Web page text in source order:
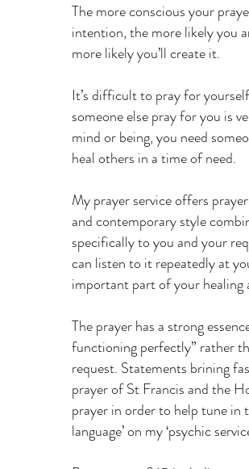
The more conscious your
intention, the more likely you
more likely you’ll create it.
It’s difficult to pray for
someone else pray for you is
mind or being, you need
heal others in a time of need.
My prayer service offers
and contemporary style
specifically to you and your
can listen to it repeatedly at
important part of your healing
The prayer has a strong
functioning perfectly” rather
request. Statements brining
prayer of St Francis and the
prayer in order to help tune in
language’ on my ‘psychic